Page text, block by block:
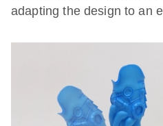
adapting the design to an